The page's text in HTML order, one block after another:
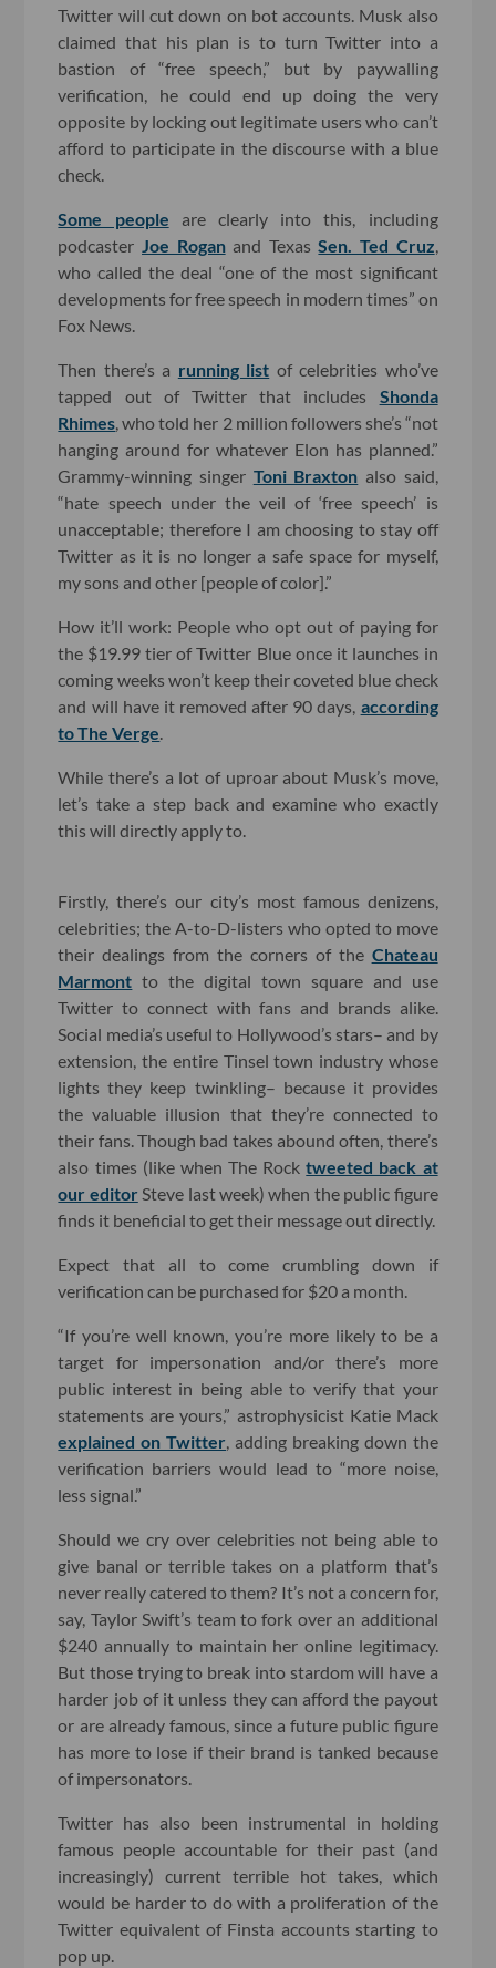
Twitter will cut down on bot accounts. Musk also
claimed that his plan is to turn Twitter into a
bastion of “free speech,” but by paywalling
verification, he could end up doing the very
opposite by locking out legitimate users who can’t
afford to participate in the discourse with a blue
check.
Some people are clearly into this, including
podcaster Joe Roganand TexasSen. Ted Cruz
who called the deal “one of the most significant
developments for free speech in modern times” on
Fox News.
Then there’s a running list of celebrities who’ve
tapped out of Twitter that includes Shonda
Rhimes , who told her 2 million followers she’s “not
hanging around for whatever Elon has planned.”
Grammy-winning singer Toni Braxton also said,
“hate speech under the veil of ‘free speech’ is
unacceptable; therefore I am choosing to stay off
Twitter as it is no longer a safe space for myself,
my sons and other [people of color].”
How it’ll work: People who opt out of paying for
the $19.99 tier of Twitter Blue once it launches in
coming weeks won’t keep their coveted blue check
and will have it removed after 90 days, according
to The Verge
While there’s a lot of uproar about Musk’s move,
let’s take a step back and examine who exactly
this will directly apply to.
Firstly, there’s our city’s most famous denizens,
celebrities; the A-to-D-listers who opted to move
their dealings from the corners of the Chateau
Marmont to the digital town square and use
Twitter to connect with fans and brands alike.
Social media’s useful to Hollywood’s stars– and by
extension, the entire Tinsel town industry whose
lights they keep twinkling– because it provides
the valuable illusion that they’re connected to
their fans. Though bad takes abound often, there’s
also times (like when The Rocktweeted back at
our editorSteve last week) when the public figure
finds it beneficial to get their message out directly.
Expect that all to come crumbling down if
verification can be purchased for $20 a month.
“If you’re well known, you’re more likely to be a
target for impersonation and/or there’s more
public interest in being able to verify that your
statements are yours,” astrophysicist Katie Mack
explained on Twitter , adding breaking down the
verification barriers would lead to “more noise,
less signal.”
Should we cry over celebrities not being able to
give banal or terrible takes on a platform that’s
never really catered to them? It’s not a concern for,
say, Taylor Swift’s team to fork over an additional
$240 annually to maintain her online legitimacy.
But those trying to break into stardom will have a
harder job of it unless they can afford the payout
or are already famous, since a future public figure
has more to lose if their brand is tanked because
of impersonators.
Twitter has also been instrumental in holding
famous people accountable for their past (and
increasingly) current terrible hot takes, which
would be harder to do with a proliferation of the
Twitter equivalent of Finsta accounts starting to
pop up.